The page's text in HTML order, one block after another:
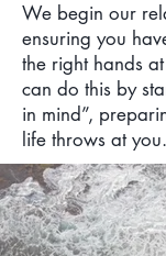
We begin our
ensuring you
the right hands
can do this by
in mind”,
life throws at you.